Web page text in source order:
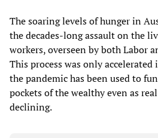
The soaring levels of hunger in
the decades-long assault on the
workers, overseen by both Labor
This process was only accelerated
the pandemic has been used to
pockets of the wealthy even as
declining.